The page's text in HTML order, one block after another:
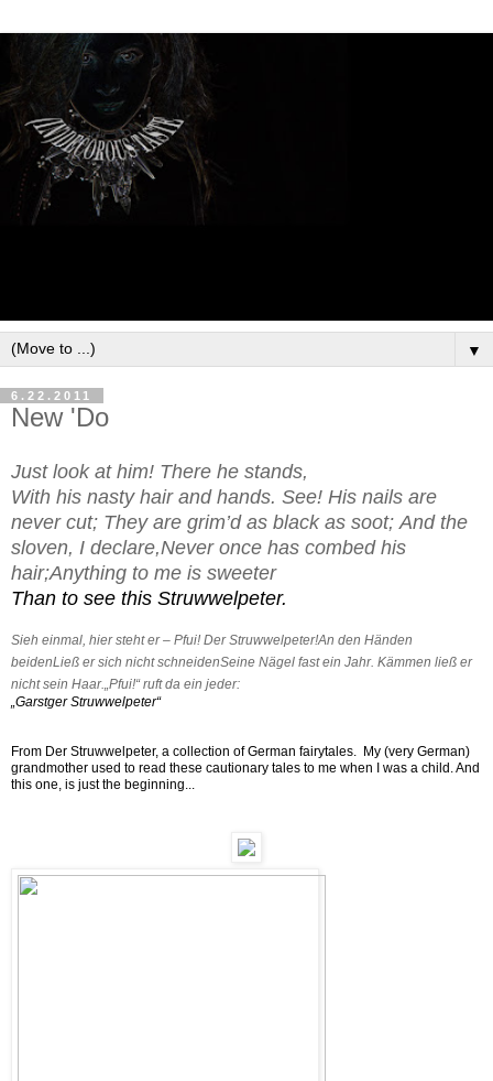
▼
6.22.2011
New 'Do
Just look at him! There he stands,
With his nasty hair and hands. See! His nails are
never cut; They are grim’d as black as soot; And the
sloven, I declare,Never once has combed his
hair;Anything to me is sweeter
Than to see this Struwwelpeter.
Sieh einmal, hier steht er – Pfui! Der Struwwelpeter!An den Händen
beidenLieß er sich nicht schneidenSeine Nägel fast ein Jahr. Kämmen ließ er
nicht sein Haar. „Pfui!“ ruft da ein jeder:
„Garstger Struwwelpeter“
From Der Struwwelpeter, a collection of German fairytales. My (very German)
grandmother used to read these cautionary tales to me when I was a child. And
this one, is just the beginning...